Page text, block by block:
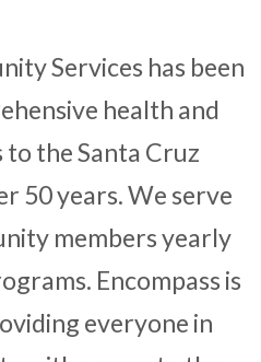
Services has been
health and
to the Santa Cruz
50 years. We serve
members yearly
Encompass is
everyone in